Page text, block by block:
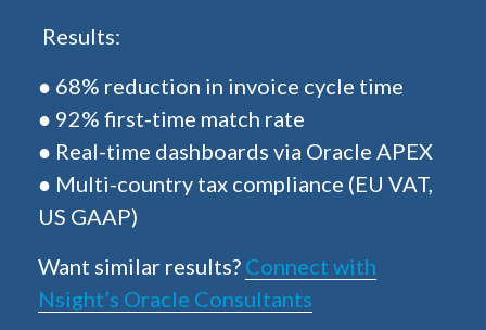
Results:
● 68% reduction in invoice cycle time
● 92% first-time match rate
● Real-time dashboards via Oracle APEX
● Multi-country tax compliance (EU VAT,
US GAAP)
Want similar results? Connect with
Nsight’s Oracle Consultants